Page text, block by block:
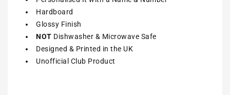
Hardboard
Glossy Finish
NOT Dishwasher & Microwave Safe
Designed & Printed in the UK
Unofficial Club Product